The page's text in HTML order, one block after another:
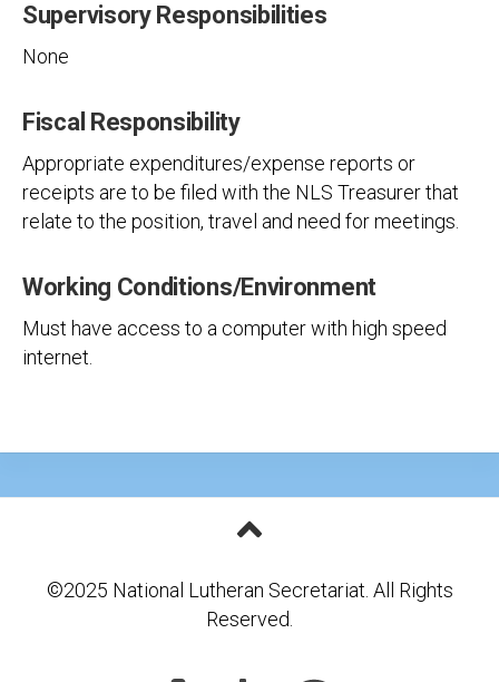
Supervisory Responsibilities
None
Fiscal Responsibility
Appropriate expenditures/expense reports or
receipts are to be filed with the NLS Treasurer that
relate to the position, travel and need for meetings.
Working Conditions/Environment
Must have access to a computer with high speed
internet.
©2025 National Lutheran Secretariat. All Rights
Reserved.